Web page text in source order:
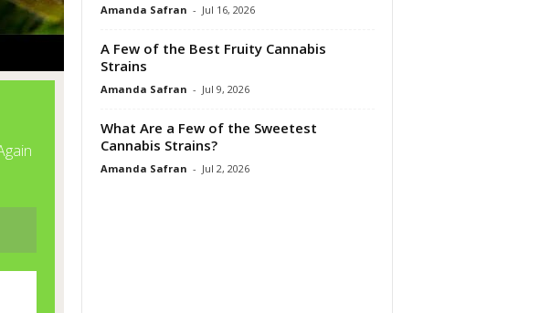
Amanda Safran - Jul 16, 2026
A Few of the Best Fruity Cannabis
Strains
Amanda Safran - Jul 9, 2026
What Are a Few of the Sweetest
Cannabis Strains?
Amanda Safran - Jul 2, 2026